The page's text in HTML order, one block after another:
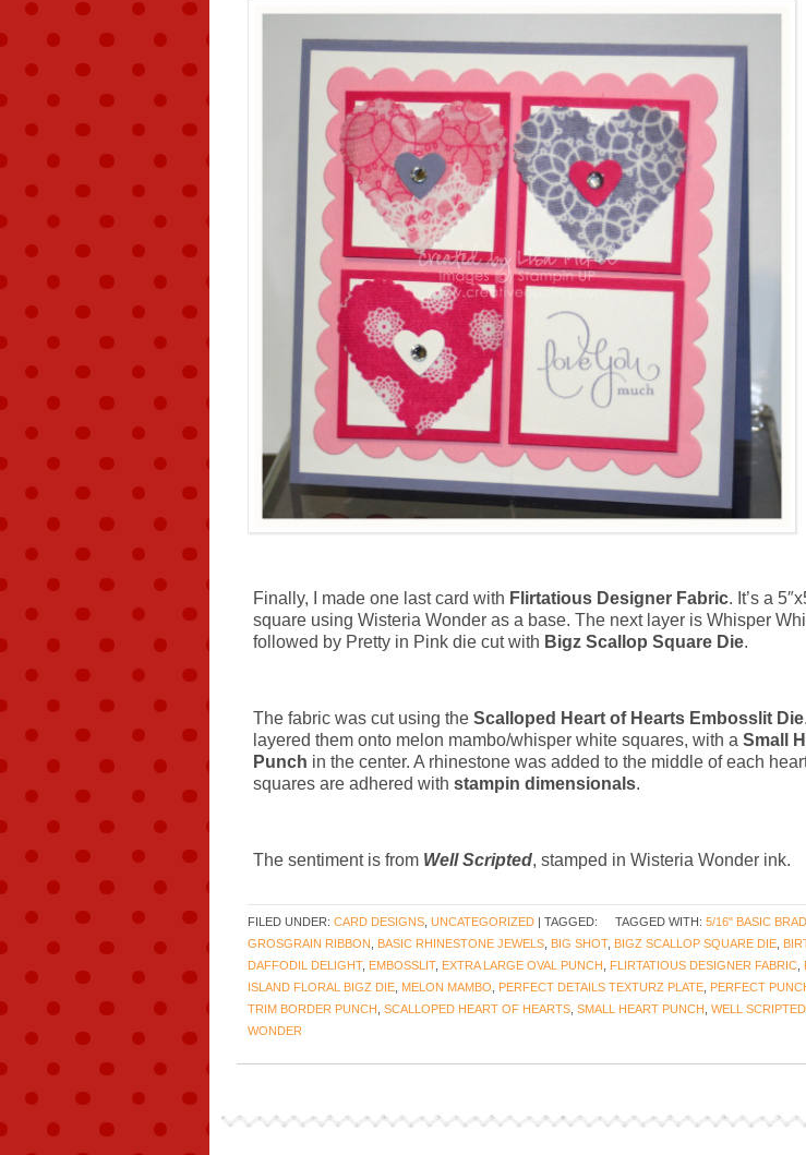
Finally, I made one last card with Flirtatious Designer Fabric. It’s a
square using Wisteria Wonder as a base. The next layer is Whisper
followed by Pretty in Pink die cut with Bigz Scallop Square Die.
The fabric was cut using the Scalloped Heart of Hearts Embosslit Die.
layered them onto melon mambo/whisper white squares, with a Small
Punch in the center. A rhinestone was added to the middle of each
squares are adhered with stampin dimensionals.
The sentiment is from Well Scripted, stamped in Wisteria Wonder ink.
FILED UNDER: CARD DESIGNS UNCATEGORIZED | TAGGED: TAGGED WITH: 5/16" BASIC BRAD
GROSGRAIN RIBBON
BASIC RHINESTONE JEWELS BIG SHOT, BIGZ SCALLOP SQUARE DIE
DAFFODIL DELIGHT, EMBOSSLIT, EXTRA LARGE OVAL PUNCH FLIRTATIOUS DESIGNER FABRIC
ISLAND FLORAL BIGZ DIE MELON MAMBO PERFECT DETAILS TEXTURZ PLATE PERFECT
TRIM BORDER PUNCH SCALLOPED HEART OF HEARTS SMALL HEART PUNCH WELL SCRIPTED
WONDER